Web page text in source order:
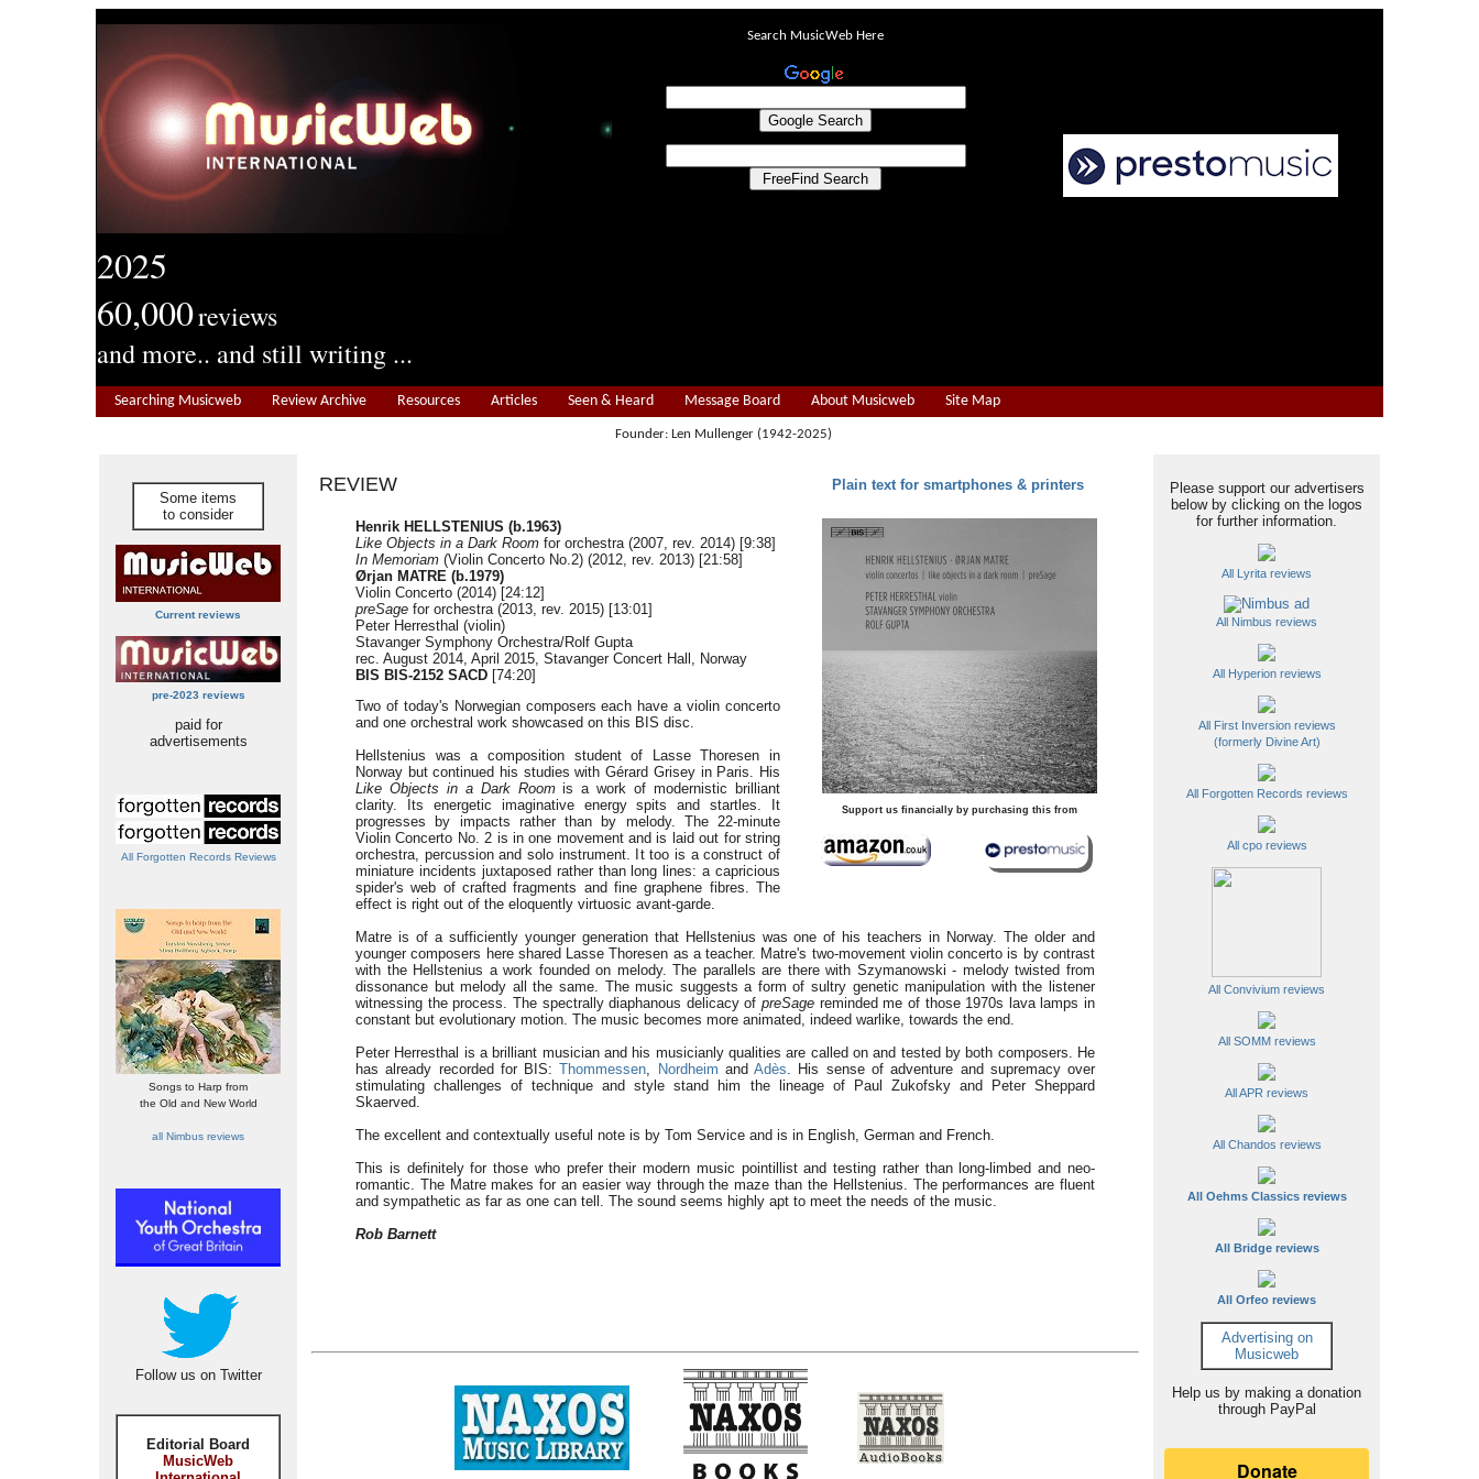
2025
60,000reviews
and more.. and still writing ...
Search MusicWeb Here
Searching Musicweb Review Archive Resources Articles Seen & Heard Message Board About Musicweb Site Map
Founder: Len Mullenger (1942-2025)
Some items
to consider
Current reviews
pre-2023 reviews
paid for
advertisements
All Forgotten Records Reviews
Songs to Harp from
the Old and New World
all Nimbus reviews
Follow us on Twitter
Editorial Board
MusicWeb
REVIEW Plain text for smartphones & printers
Support us financially by purchasing this from
Henrik HELLSTENIUS (b.1963)
Like Objects in a Dark Room for orchestra (2007, rev. 2014) [9:38]
In Memoriam (Violin Concerto No.2) (2012, rev. 2013) [21:58]
Ørjan MATRE (b.1979)
Violin Concerto (2014) [24:12]
preSage for orchestra (2013, rev. 2015) [13:01]
Peter Herresthal (violin)
Stavanger Symphony Orchestra/Rolf Gupta
rec. August 2014, April 2015, Stavanger Concert Hall, Norway
BIS BIS-2152 SACD [74:20]
Two of today's Norwegian composers each have a violin concerto
and one orchestral work showcased on this BIS disc.
Hellstenius was a composition student of Lasse Thoresen in
Norway but continued his studies with Gérard Grisey in Paris. His
Like Objects in a Dark Roomis a work of modernistic brilliant
clarity. Its energetic imaginative energy spits and startles. It
progresses by impacts rather than by melody. The 22-minute
Violin Concerto No. 2 is in one movement and is laid out for string
orchestra, percussion and solo instrument. It too is a construct of
miniature incidents juxtaposed rather than long lines: a capricious
spider's web of crafted fragments and fine graphene fibres. The
effect is right out of the eloquently virtuosic avant-garde.
Matre is of a sufficiently younger generation that Hellstenius was one of his teachers in Norway. The older and
younger composers here shared Lasse Thoresen as a teacher. Matre's two-movement violin concerto is by contrast
with the Hellstenius a work founded on melody. The parallels are there with Szymanowski - melody twisted from
dissonance but melody all the same. The music suggests a form of sultry genetic manipulation with the listener
witnessing the process. The spectrally diaphanous delicacy of preSage reminded me of those 1970s lava lamps in
constant but evolutionary motion. The music becomes more animated, indeed warlike, towards the end.
Peter Herresthal is a brilliant musician and his musicianly qualities are called on and tested by both composers. He
has already recorded for BIS:Thommessen, Nordheim andAdès. His sense of adventure and supremacy over
stimulating challenges of technique and style stand him the lineage of Paul Zukofsky and Peter Sheppard
Skaerved.
The excellent and contextually useful note is by Tom Service and is in English, German and French.
This is definitely for those who prefer their modern music pointillist and testing rather than long-limbed and neo-
romantic. The Matre makes for an easier way through the maze than the Hellstenius. The performances are fluent
and sympathetic as far as one can tell. The sound seems highly apt to meet the needs of the music.
Rob Barnett
Please support our advertisers
below by clicking on the logos
for further information.
All Lyrita reviews
All Nimbus reviews
All Hyperion reviews
All First Inversion reviews
(formerly Divine Art)
All Forgotten Records reviews
All cpo reviews
All Convivium reviews
All SOMM reviews
All APR reviews
All Chandos reviews
All Oehms Classics reviews
All Bridge reviews
All Orfeo reviews
Advertising on
Musicweb
Help us by making a donation
through PayPal